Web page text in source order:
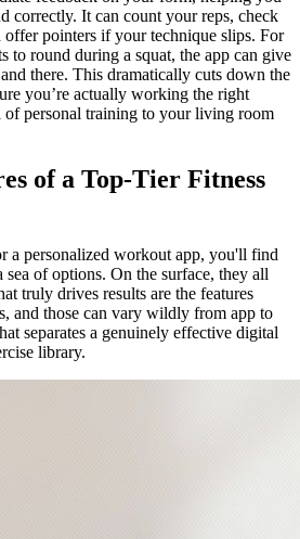
correctly. It can count your reps, check
pointers if your technique slips. For
to round during a squat, the app can give
there. This dramatically cuts down the
you’re actually working the right
personal training to your living room
of a Top-Tier Fitness
a personalized workout app, you'll find
of options. On the surface, they all
truly drives results are the features
and those can vary wildly from app to
separates a genuinely effective digital
library.